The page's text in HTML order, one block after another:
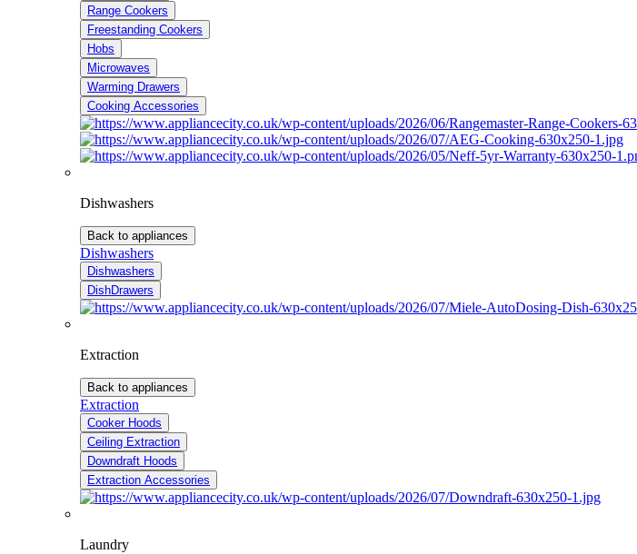
Range Cookers
Freestanding Cookers
Hobs
Microwaves
Warming Drawers
Cooking Accessories
Dishwashers
Back to appliances
Dishwashers
Dishwashers
DishDrawers
Extraction
Back to appliances
Extraction
Cooker Hoods
Ceiling Extraction
Downdraft Hoods
Extraction Accessories
Laundry